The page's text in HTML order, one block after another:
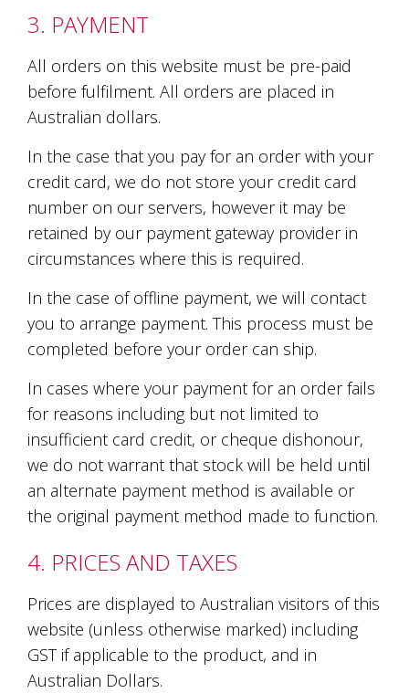
person
visits
savours
wine.
be
greeted
Mac,
marketing
manager
who
masqurades
golden
retriever.
Enjoy
wine
tasting
with
storytelling.
space.
Become
part
our
3. PAYMENT
All orders on this website must be pre-paid
before fulfilment. All orders are placed in
Australian dollars.
In the case that you pay for an order with your
credit card, we do not store your credit card
number on our servers, however it may be
retained by our payment gateway provider in
circumstances where this is required.
In the case of offline payment, we will contact
you to arrange payment. This process must be
completed before your order can ship.
In cases where your payment for an order fails
for reasons including but not limited to
insufficient card credit, or cheque dishonour,
we do not warrant that stock will be held until
an alternate payment method is available or
the original payment method made to function.
4. PRICES AND TAXES
Prices are displayed to Australian visitors of this
website (unless otherwise marked) including
GST if applicable to the product, and in
Australian Dollars.